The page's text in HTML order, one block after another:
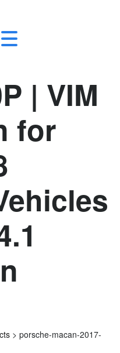
| VIM
for
> porsche-macan-2017-